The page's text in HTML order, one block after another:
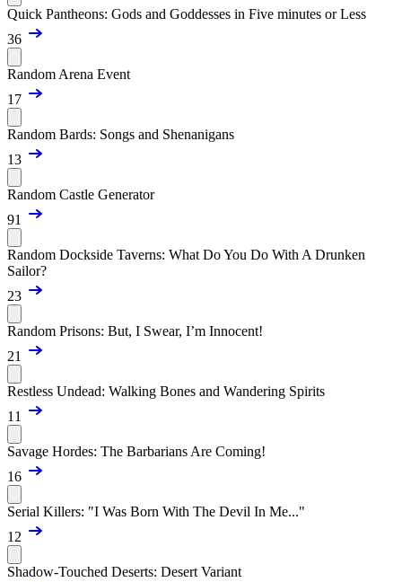
Quick Pantheons: Gods and Goddesses in Five minutes or Less
36
Random Arena Event
17
Random Bards: Songs and Shenanigans
13
Random Castle Generator
91
Random Dockside Taverns: What Do You Do With A Drunken
Sailor?
23
Random Prisons: But, I Swear, I’m Innocent!
21
Restless Undead: Walking Bones and Wandering Spirits
11
Savage Hordes: The Barbarians Are Coming!
16
Serial Killers: "I Was Born With The Devil In Me..."
12
Shadow-Touched Deserts: Desert Variant